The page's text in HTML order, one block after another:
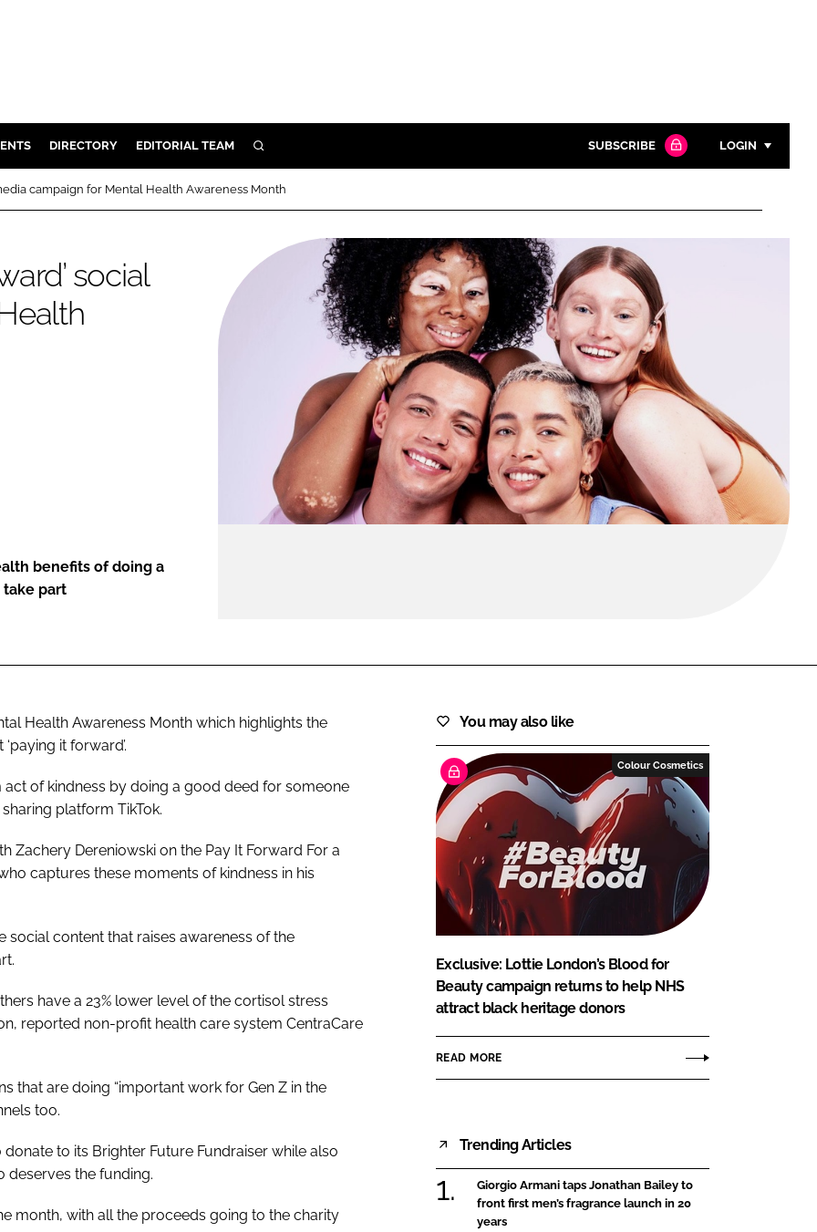
DIRECTORY EDITORIAL TEAM SEARCH
Close search
SUBSCRIBE LOGIN
Password
Password
Remember me
FORGOT PASSWORD?
Close login form
campaign for Mental Health Awareness Month
social
benefits of doing a
take part
Health Awareness Month which highlights the
it forward’.
of kindness by doing a good deed for someone
platform TikTok.
Zachery Dereniowski on the Pay It Forward For a
captures these moments of kindness in his
content that raises awareness of the
have a 23% lower level of the cortisol stress
reported non-profit health care system CentraCare
that are doing “important work for Gen Z in the
too.
to its Brighter Future Fundraiser while also
deserves the funding.
month, with all the proceeds going to the charity
You may also like
Colour Cosmetics
Exclusive: Lottie London’s Blood for
Beauty campaign returns to help NHS
attract black heritage donors
READ MORE
Trending Articles
Giorgio Armani taps Jonathan Bailey to
front first men’s fragrance launch in 20
years